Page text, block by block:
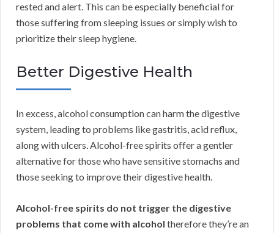
rested and alert. This can be especially beneficial for
those suffering from sleeping issues or simply wish to
prioritize their sleep hygiene.
Better Digestive Health
In excess, alcohol consumption can harm the digestive
system, leading to problems like gastritis, acid reflux,
along with ulcers. Alcohol-free spirits offer a gentler
alternative for those who have sensitive stomachs and
those seeking to improve their digestive health.
Alcohol-free spirits do not trigger the digestive
problems that come with alcohol therefore they’re an